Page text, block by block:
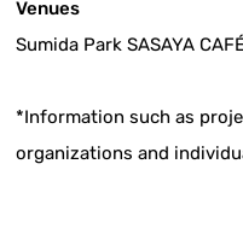
Venues
Sumida Park SASAYA
*Information such as
organizations and